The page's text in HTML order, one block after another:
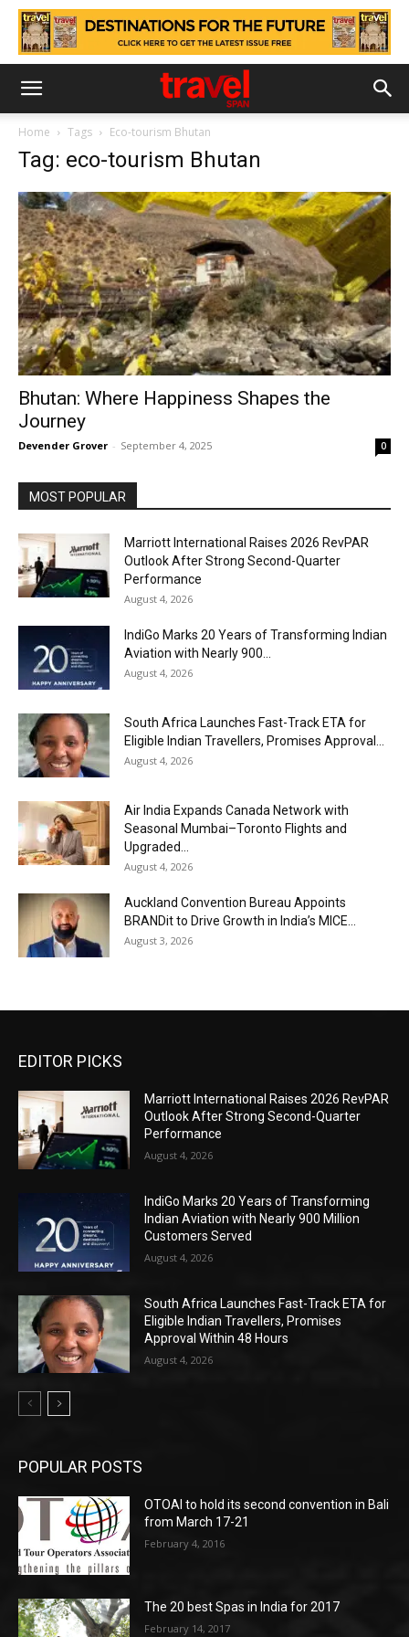
Home Tags Eco-tourism Bhutan
Tag: eco-tourism Bhutan
Bhutan: Where Happiness Shapes the
Journey
Devender Grover - September 4, 2025 0
MOST POPULAR
Marriott International Raises 2026 RevPAR
Outlook After Strong Second-Quarter
Performance
August 4, 2026
IndiGo Marks 20 Years of Transforming Indian
Aviation with Nearly 900...
August 4, 2026
South Africa Launches Fast-Track ETA for
Eligible Indian Travellers, Promises Approval...
August 4, 2026
Air India Expands Canada Network with
Seasonal Mumbai–Toronto Flights and
Upgraded...
August 4, 2026
Auckland Convention Bureau Appoints
BRANDit to Drive Growth in India’s MICE...
August 3, 2026
EDITOR PICKS
Marriott International Raises 2026 RevPAR
Outlook After Strong Second-Quarter
Performance
August 4, 2026
IndiGo Marks 20 Years of Transforming
Indian Aviation with Nearly 900 Million
Customers Served
August 4, 2026
South Africa Launches Fast-Track ETA for
Eligible Indian Travellers, Promises
Approval Within 48 Hours
August 4, 2026
POPULAR POSTS
OTOAI to hold its second convention in Bali
from March 17-21
February 4, 2016
The 20 best Spas in India for 2017
February 14, 2017